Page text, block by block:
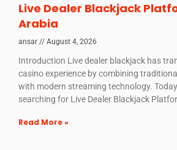
Live Dealer Blackjack
Arabia
ansar August 4, 2026
Introduction Live dealer blackjack has
casino experience by combining
with modern streaming technology.
searching for Live Dealer Blackjack
Read More »